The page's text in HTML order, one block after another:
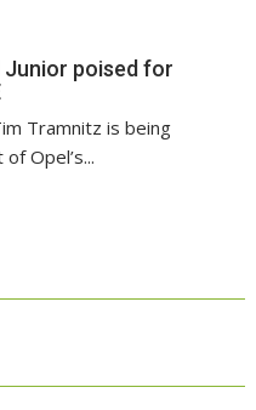
Junior poised for
Tramnitz is being
Opel’s...